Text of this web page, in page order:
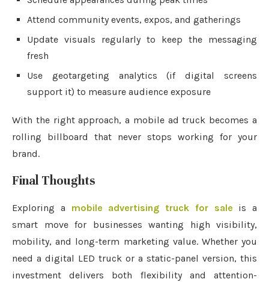
Attend community events, expos, and gatherings
Update visuals regularly to keep the messaging
fresh
Use geotargeting analytics (if digital screens
support it) to measure audience exposure
With the right approach, a mobile ad truck becomes a
rolling billboard that never stops working for your
brand.
Final Thoughts
Exploring a mobile advertising truck for sale is a
smart move for businesses wanting high visibility,
mobility, and long-term marketing value. Whether you
need a digital LED truck or a static-panel version, this
investment delivers both flexibility and attention-